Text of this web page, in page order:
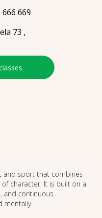
669
73 ,
and sport that combines
character. It is built on a
and continuous
mentally.